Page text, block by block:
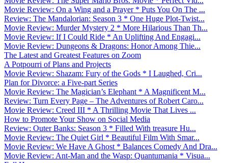
Movie Review: On a Wing and a Prayer * Puts You On The ...
Review: The Mandalorian: Season 3 * One Huge Plot-Twist...
Movie Review: Murder Mystery 2 * More Hilarious Than Th...
Movie Review: If I Could Ride * An Uplifting And Engagi...
Movie Review: Dungeons & Dragons: Honor Among Thie...
The Latest and Greatest Features on Zoom
A Potpourri of Plans and Projects
Movie Review: Shazam: Fury of the Gods * I Laughed, Cri...
Plan for Divorce: a Five-part Series
Movie Review: The Magician’s Elephant * A Magnificent M...
Review: Turn Every Page – The Adventures of Robert Caro...
Movie Review: Creed III * A Thrilling Movie That Lives ...
How to Promote Your Show on Social Media
Review: Outer Banks: Season 3 * Filled With treasure Hu...
Movie Review: The Quiet Girl * Beautiful Film With Smar...
Movie Review: We Have A Ghost * Balances Comedy And Dra...
Movie Review: Ant-Man and the Wasp: Quantumania * Visua...